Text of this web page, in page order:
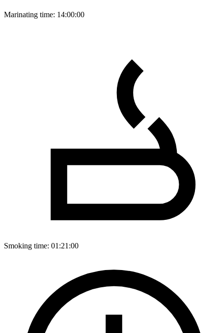
Marinating time: 14:00:00
Smoking time: 01:21:00